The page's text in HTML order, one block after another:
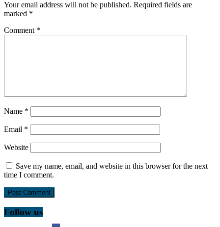
Your email address will not be published. Required fields are
marked *
Comment *
Name *
Email *
Website
Save my name, email, and website in this browser for the next
time I comment.
Follow us